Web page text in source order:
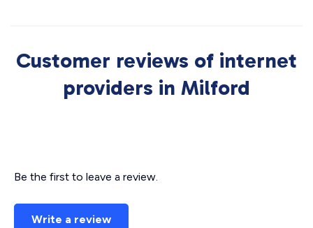
Customer reviews of internet
providers in Milford
Be the first to leave a review.
Write a review